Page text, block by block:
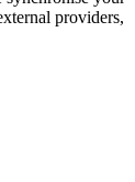
providers,